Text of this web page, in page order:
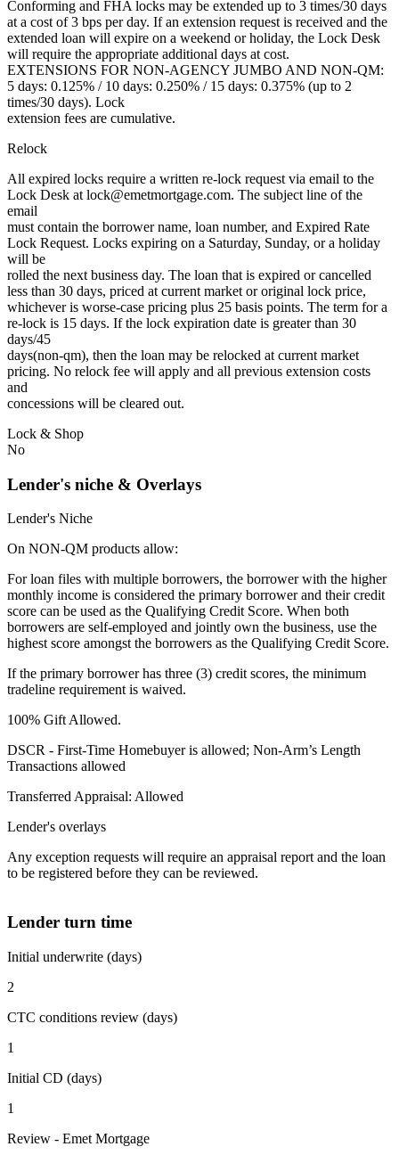
Conforming and FHA locks may be extended up to 3 times/30 days
at a cost of 3 bps per day. If an extension request is received and the
extended loan will expire on a weekend or holiday, the Lock Desk
will require the appropriate additional days at cost.
EXTENSIONS FOR NON-AGENCY JUMBO AND NON-QM:
5 days: 0.125% / 10 days: 0.250% / 15 days: 0.375% (up to 2
times/30 days). Lock
extension fees are cumulative.
Relock
All expired locks require a written re-lock request via email to the
Lock Desk at lock@emetmortgage.com. The subject line of the
email
must contain the borrower name, loan number, and Expired Rate
Lock Request. Locks expiring on a Saturday, Sunday, or a holiday
will be
rolled the next business day. The loan that is expired or cancelled
less than 30 days, priced at current market or original lock price,
whichever is worse-case pricing plus 25 basis points. The term for a
re-lock is 15 days. If the lock expiration date is greater than 30
days/45
days(non-qm), then the loan may be relocked at current market
pricing. No relock fee will apply and all previous extension costs
and
concessions will be cleared out.
Lock & Shop
No
Lender's niche & Overlays
Lender's Niche
On NON-QM products allow:
For loan files with multiple borrowers, the borrower with the higher
monthly income is considered the primary borrower and their credit
score can be used as the Qualifying Credit Score. When both
borrowers are self-employed and jointly own the business, use the
highest score amongst the borrowers as the Qualifying Credit Score.
If the primary borrower has three (3) credit scores, the minimum
tradeline requirement is waived.
100% Gift Allowed.
DSCR - First‐Time Homebuyer is allowed; Non‐Arm’s Length
Transactions allowed
Transferred Appraisal: Allowed
Lender's overlays
Any exception requests will require an appraisal report and the loan
to be registered before they can be reviewed.
Lender turn time
Initial underwrite (days)
2
CTC conditions review (days)
1
Initial CD (days)
1
Review - Emet Mortgage